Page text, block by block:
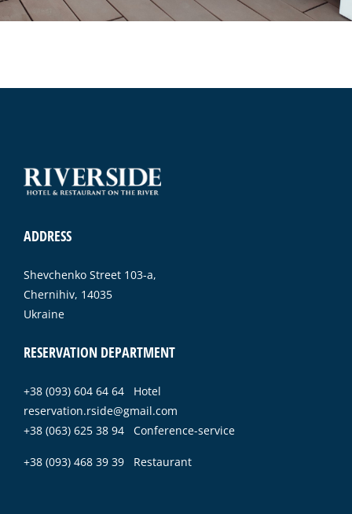
ADDRESS
Shevchenko Street 103-a,
Chernihiv, 14035
Ukraine
RESERVATION DEPARTMENT
+38 (093) 604 64 64 Hotel
reservation.rside@gmail.com
+38 (063) 625 38 94 Conference-service
+38 (093) 468 39 39 Restaurant